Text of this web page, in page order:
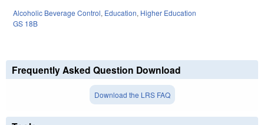
Alcoholic Beverage Control, Education, Higher Education
GS 18B
Frequently Asked Question Download
Download the LRS FAQ